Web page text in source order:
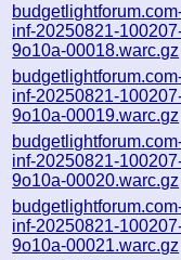
inf-20250821-
9o10a-00018.warc.gz
inf-20250821-
9o10a-00019.warc.gz
inf-20250821-
9o10a-00020.warc.gz
inf-20250821-
9o10a-00021.warc.gz